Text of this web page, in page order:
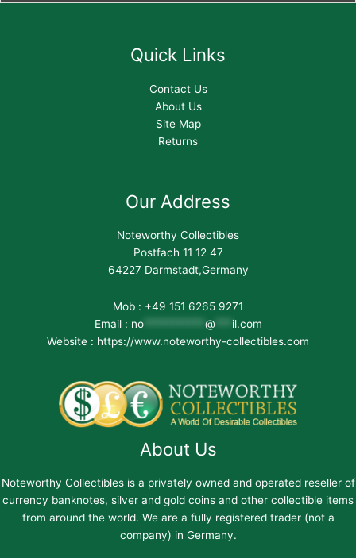
Quick Links
Contact Us
About Us
Site Map
Returns
Our Address
Noteworthy Collectibles
Postfach 11 12 47
64227 Darmstadt,Germany
Mob : +49 151 6265 9271
Email : no*********** @*** il.com
Website : https://www.noteworthy-collectibles.com
About Us
Noteworthy Collectibles is a privately owned and operated reseller of
currency banknotes, silver and gold coins and other collectible items
from around the world. We are a fully registered trader (not a
company) in Germany.